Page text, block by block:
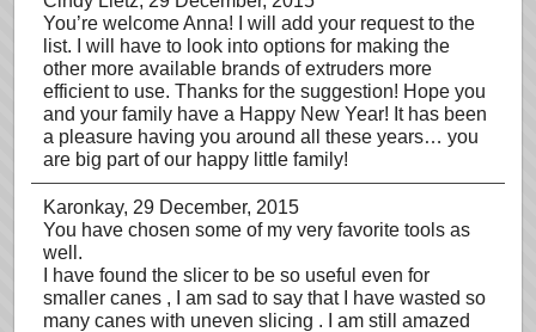
You’re welcome Anna! I will add your request to the
list. I will have to look into options for making the
other more available brands of extruders more
efficient to use. Thanks for the suggestion! Hope you
and your family have a Happy New Year! It has been
a pleasure having you around all these years… you
are big part of our happy little family!
Karonkay, 29 December, 2015
You have chosen some of my very favorite tools as
well.
I have found the slicer to be so useful even for
smaller canes , I am sad to say that I have wasted so
many canes with uneven slicing . I am still amazed